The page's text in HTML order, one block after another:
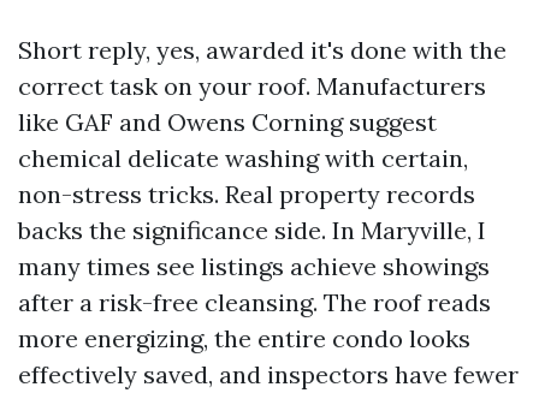
Short reply, yes, awarded it's done with the
correct task on your roof. Manufacturers
like GAF and Owens Corning suggest
chemical delicate washing with certain,
non-stress tricks. Real property records
backs the significance side. In Maryville, I
many times see listings achieve showings
after a risk-free cleansing. The roof reads
more energizing, the entire condo looks
effectively saved, and inspectors have fewer